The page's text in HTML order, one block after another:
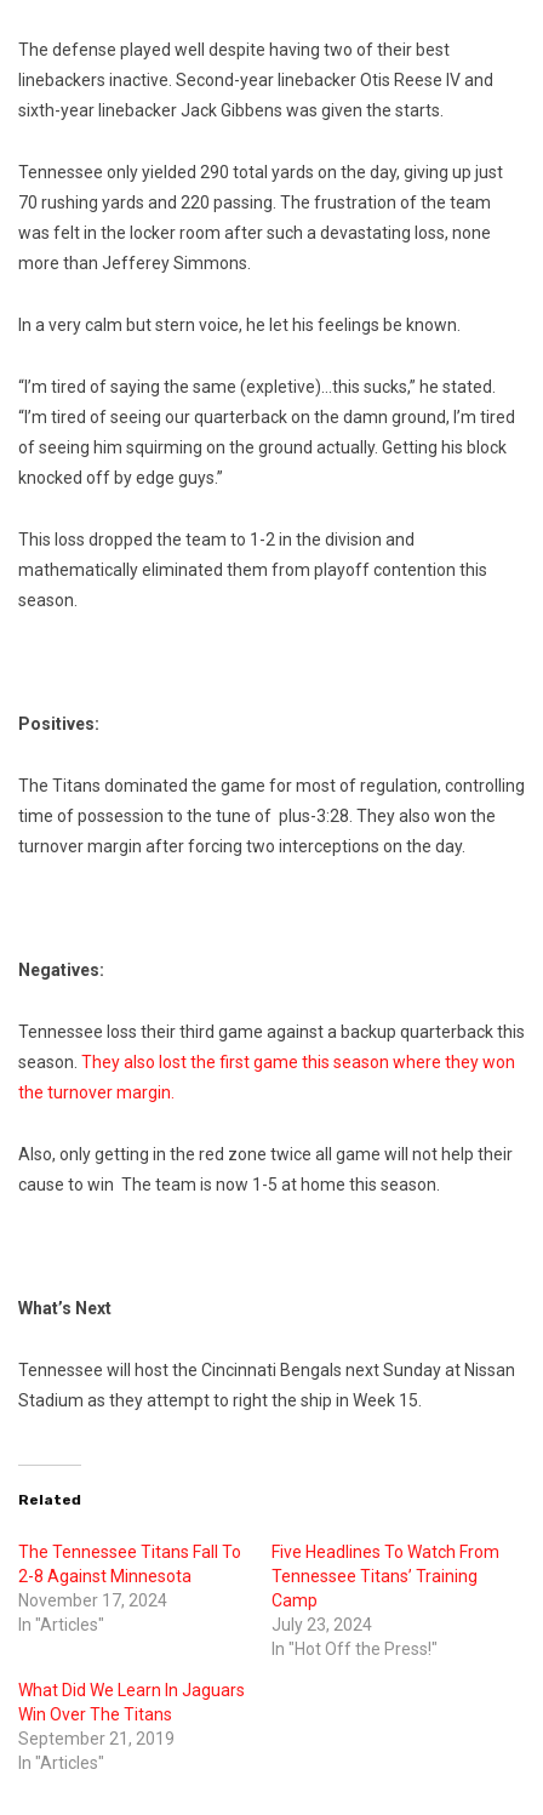
The defense played well despite having two of their best
linebackers inactive. Second-year linebacker Otis Reese IV and
sixth-year linebacker Jack Gibbens was given the starts.
Tennessee only yielded 290 total yards on the day, giving up just
70 rushing yards and 220 passing. The frustration of the team
was felt in the locker room after such a devastating loss, none
more than Jefferey Simmons.
In a very calm but stern voice, he let his feelings be known.
“I’m tired of saying the same (expletive)…this sucks,” he stated.
“I’m tired of seeing our quarterback on the damn ground, I’m tired
of seeing him squirming on the ground actually. Getting his block
knocked off by edge guys.”
This loss dropped the team to 1-2 in the division and
mathematically eliminated them from playoff contention this
season.
Positives:
The Titans dominated the game for most of regulation, controlling
time of possession to the tune of plus-3:28. They also won the
turnover margin after forcing two interceptions on the day.
Negatives:
Tennessee loss their third game against a backup quarterback this
season. They also lost the first game this season where they won
the turnover margin.
Also, only getting in the red zone twice all game will not help their
cause to win The team is now 1-5 at home this season.
What’s Next
Tennessee will host the Cincinnati Bengals next Sunday at Nissan
Stadium as they attempt to right the ship in Week 15.
Related
The Tennessee Titans Fall To
2-8 Against Minnesota
November 17, 2024
In "Articles"
Five Headlines To Watch From
Tennessee Titans’ Training
Camp
July 23, 2024
In "Hot Off the Press!"
What Did We Learn In Jaguars
Win Over The Titans
September 21, 2019
In "Articles"